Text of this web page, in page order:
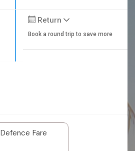
Return
Book a round trip to save more
Defence Fare